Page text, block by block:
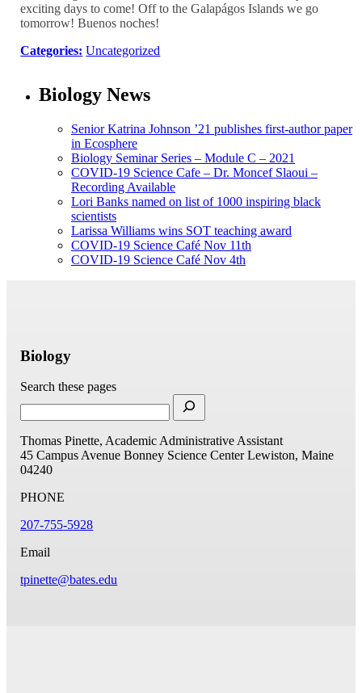
exciting days to come! Off to the Galapágos Islands we go
tomorrow! Buenos noches!
Categories: Uncategorized
Biology News
Senior Katrina Johnson ’21 publishes first-author paper
in Ecosphere
Biology Seminar Series – Module C – 2021
COVID-19 Science Cafe – Dr. Moncef Slaoui –
Recording Available
Lori Banks named on list of 1000 inspiring black
scientists
Larissa Williams wins SOT teaching award
COVID-19 Science Café Nov 11th
COVID-19 Science Café Nov 4th
Biology
Search these pages
Thomas Pinette, Academic Administrative Assistant
45 Campus Avenue Bonney Science Center Lewiston, Maine
04240
PHONE
207-755-5928
Email
tpinette@bates.edu